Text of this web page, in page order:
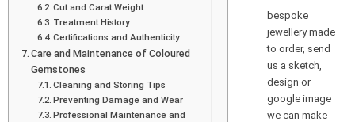
Cut and Carat Weight
Treatment History
Certifications and Authenticity
Care and Maintenance of Coloured
Gemstones
Cleaning and Storing Tips
Preventing Damage and Wear
Professional Maintenance and
bespoke
jewellery made
to order, send
us a sketch,
design or
google image
we can make